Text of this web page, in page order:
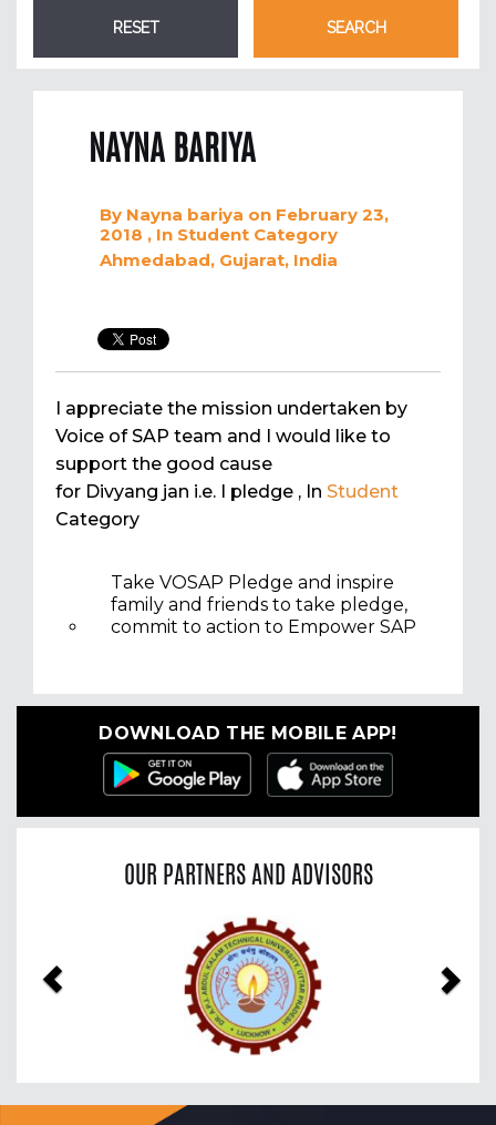
NAYNA BARIYA
By Nayna bariya on February 23,
2018 , In Student Category
Ahmedabad, Gujarat, India
I appreciate the mission undertaken by
Voice of SAP team and I would like to
support the good cause
for Divyang jan i.e. I pledge , In Student
Category
Take VOSAP Pledge and inspire
family and friends to take pledge,
commit to action to Empower SAP
DOWNLOAD THE MOBILE APP!
OUR PARTNERS AND ADVISORS